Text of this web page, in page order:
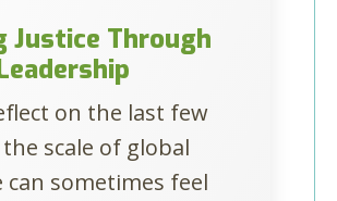
Justice Through
on the last few
scale of global
can sometimes feel